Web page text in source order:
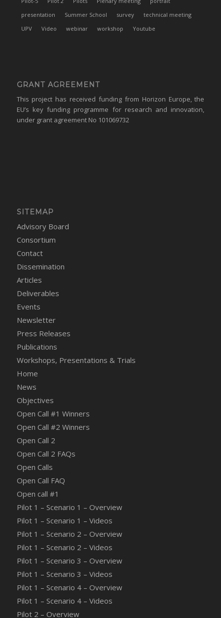
presentation
Summer School survey
technical meeting
UPV
Video webinar workshop Youtube
GRANT AGREEMENT
This project has received funding from Horizon Europe, the
EU’s key funding programme for research and innovation,
under grant agreement No 101069732
SITEMAP
Advisory Board
Consortium
Contact
Dissemination
Articles
Deliverables
Events
Newsletter
Press Releases
Publications
Workshops, Presentations & Trials
Home
News
Objectives
Open Call #1 Winners
Open Call #2 Winners
Open Call 2
Open Call 2 FAQs
Open Calls
Open Call FAQ
Οpen call #1
Pilot 1 – Scenario 1 – Overview
Pilot 1 – Scenario 1 – Videos
Pilot 1 – Scenario 2 – Overview
Pilot 1 – Scenario 2 – Videos
Pilot 1 – Scenario 3 – Overview
Pilot 1 – Scenario 3 – Videos
Pilot 1 – Scenario 4 – Overview
Pilot 1 – Scenario 4 – Videos
Pilot 2 – Overview